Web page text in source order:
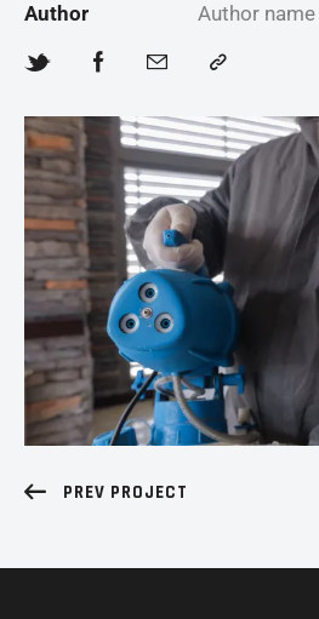
Author
Author name
PREV PROJECT